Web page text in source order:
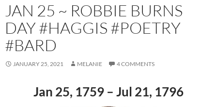
JAN 25 ~ ROBBIE BURNS
DAY #HAGGIS #POETRY
#BARD
JANUARY 25, 2021 MELANIE 4 COMMENTS
Jan 25, 1759 – Jul 21, 1796